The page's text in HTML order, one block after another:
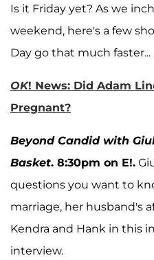
Is it Friday yet? As we
weekend, here's a few
Day go that much faster...
OK! News: Did Adam
Pregnant?
Beyond Candid with
Basket. 8:30pm on E!.
questions you want to
marriage, her husband's
Kendra and Hank in this
interview.